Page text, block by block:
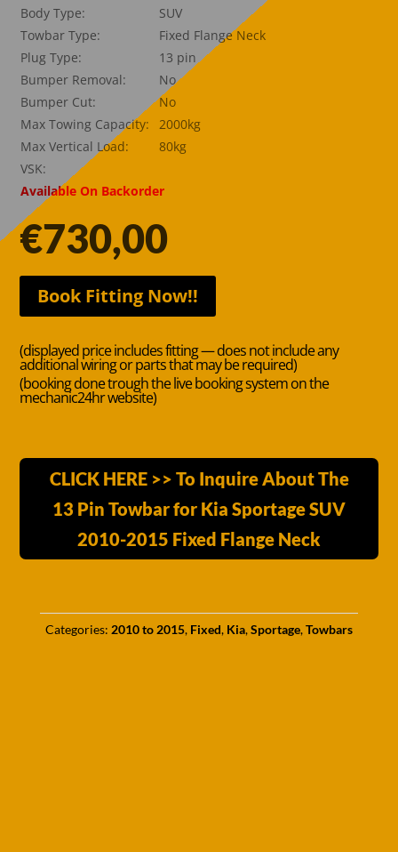
Body Type:
SUV
Towbar Type:
Fixed Flange Neck
Plug Type:
13 pin
Bumper Removal:
No
Bumper Cut:
No
Max Towing Capacity:
2000kg
Max Vertical Load:
80kg
VSK:
Available On Backorder
€730,00
Book Fitting Now!!
(displayed price includes fitting — does not include any
additional wiring or parts that may be required)
(booking done trough the live booking system on the
mechanic24hr website)
CLICK HERE >> To Inquire About The
13 Pin Towbar for Kia Sportage SUV
2010-2015 Fixed Flange Neck
Categories: 2010 to 2015, Fixed, Kia,Sportage,Towbars